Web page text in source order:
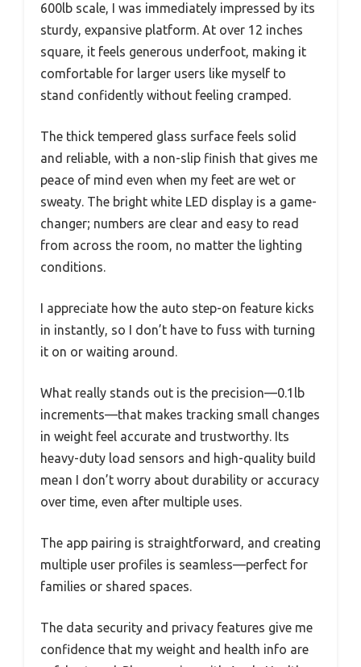
600lb scale, I was immediately impressed by its
sturdy, expansive platform. At over 12 inches
square, it feels generous underfoot, making it
comfortable for larger users like myself to
stand confidently without feeling cramped.
The thick tempered glass surface feels solid
and reliable, with a non-slip finish that gives me
peace of mind even when my feet are wet or
sweaty. The bright white LED display is a game-
changer; numbers are clear and easy to read
from across the room, no matter the lighting
conditions.
I appreciate how the auto step-on feature kicks
in instantly, so I don’t have to fuss with turning
it on or waiting around.
What really stands out is the precision—0.1lb
increments—that makes tracking small changes
in weight feel accurate and trustworthy. Its
heavy-duty load sensors and high-quality build
mean I don’t worry about durability or accuracy
over time, even after multiple uses.
The app pairing is straightforward, and creating
multiple user profiles is seamless—perfect for
families or shared spaces.
The data security and privacy features give me
confidence that my weight and health info are